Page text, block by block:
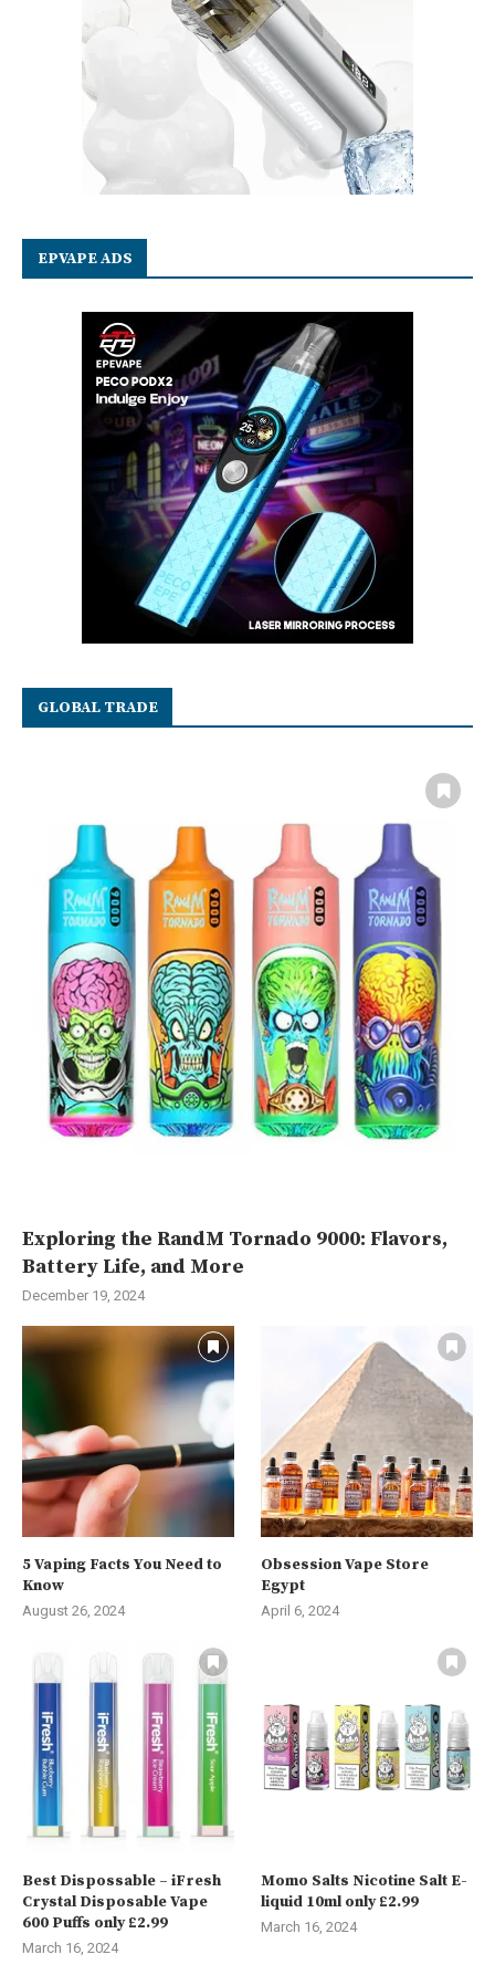
EPVAPE ADS
GLOBAL TRADE
Exploring the RandM Tornado 9000: Flavors,
Battery Life, and More
December 19, 2024
5 Vaping Facts You Need to
Know
August 26, 2024
Obsession Vape Store
Egypt
April 6, 2024
Best Dispossable – iFresh
Crystal Disposable Vape
600 Puffs only £2.99
March 16, 2024
Momo Salts Nicotine Salt E-
liquid 10ml only £2.99
March 16, 2024